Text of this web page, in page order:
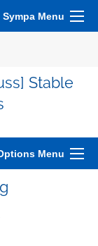
Sympa Menu
Stable
Menu